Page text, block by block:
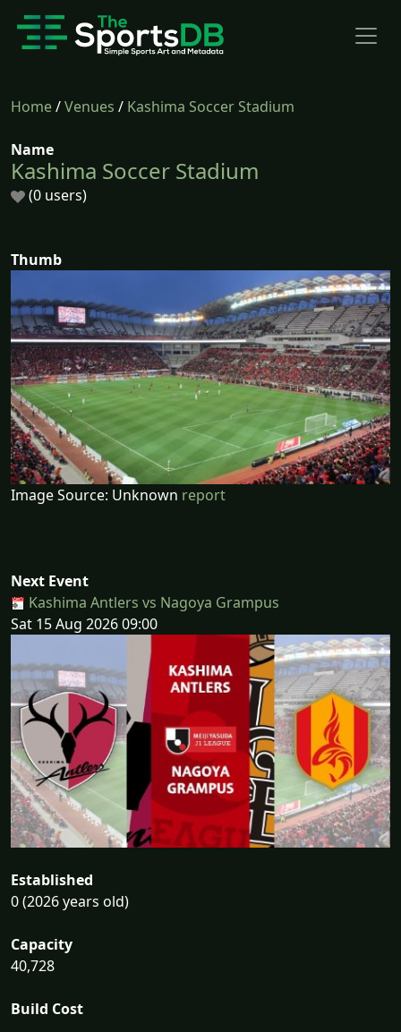
Home/Venues / Kashima Soccer Stadium
Name
Kashima Soccer Stadium
(0 users)
Thumb
Image Source: Unknown report
Next Event
Kashima Antlers vs Nagoya Grampus
Sat 15 Aug 2026 09:00
Established
0 (2026 years old)
Capacity
40,728
Build Cost